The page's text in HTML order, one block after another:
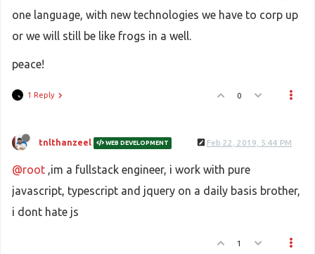
one language, with new technologies we have to corp up
or we will still be like frogs in a well.
peace!
1 Reply 0
tnlthanzeel WEB DEVELOPMENT Feb 22, 2019, 5:44 PM
@root ,im a fullstack engineer, i work with pure
javascript, typescript and jquery on a daily basis brother,
i dont hate js
1